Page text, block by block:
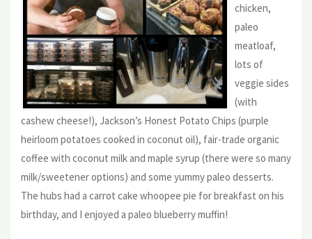
chicken,
paleo
meatloaf,
lots of
veggie sides
(with
cashew cheese!), Jackson’s Honest Potato Chips (purple
heirloom potatoes cooked in coconut oil), fair-trade organic
coffee with coconut milk and maple syrup (there were so many
milk/sweetener options) and some yummy paleo desserts.
The hubs had a carrot cake whoopee pie for breakfast on his
birthday, and I enjoyed a paleo blueberry muffin!